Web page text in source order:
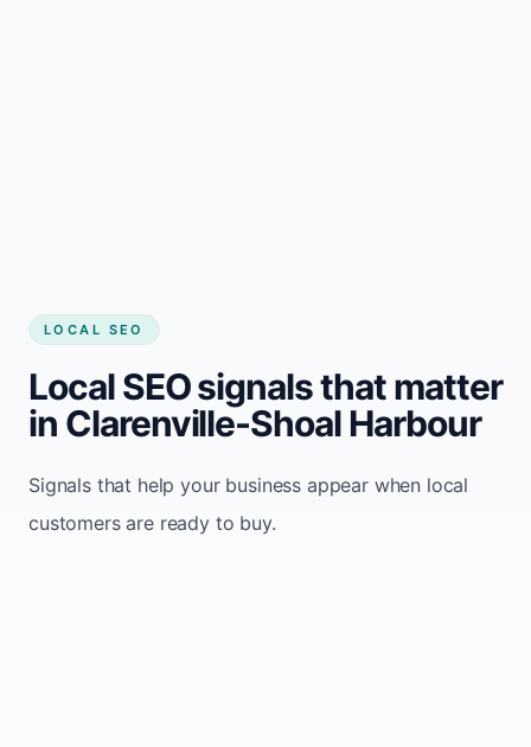
LOCAL SEO
Local SEO signals that matter
in Clarenville-Shoal Harbour
Signals that help your business appear when local
customers are ready to buy.